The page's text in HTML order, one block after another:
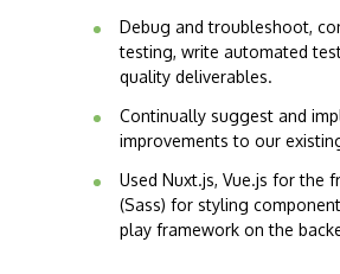
Debug and troubleshoot,
testing, write automated
quality deliverables.
Continually suggest and
improvements to our
Used Nuxt.js, Vue.js for the
(Sass) for styling
play framework on the